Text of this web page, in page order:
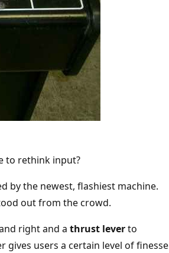
to rethink input?
by the newest, flashiest machine.
out from the crowd.
right and a thrust leverto
users a certain level of finesse